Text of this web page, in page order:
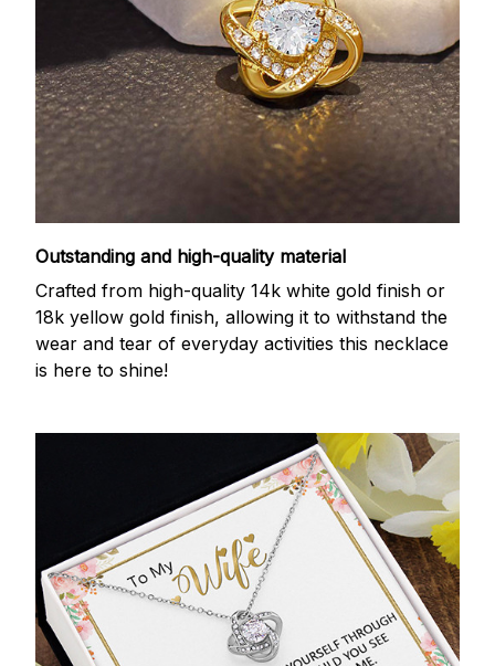
Outstanding and high-quality material
Crafted from high-quality 14k white gold finish or
18k yellow gold finish, allowing it to withstand the
wear and tear of everyday activities this necklace
is here to shine!